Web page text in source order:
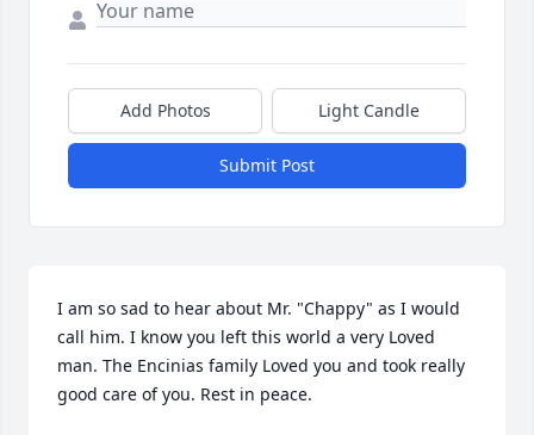
Add Photos Light Candle
Submit Post
I am so sad to hear about Mr. "Chappy" as I would
call him. I know you left this world a very Loved
man. The Encinias family Loved you and took really
good care of you. Rest in peace.